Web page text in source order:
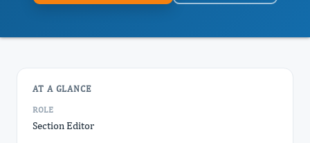
AT A GLANCE
ROLE
Section Editor